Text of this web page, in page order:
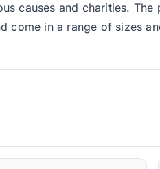
causes and charities. The
come in a range of sizes